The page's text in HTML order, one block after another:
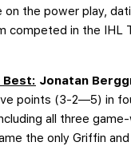
on the power play,
competed in the IHL
Best: Jonatan
points (3-2—5) in
all three
the only Griffin